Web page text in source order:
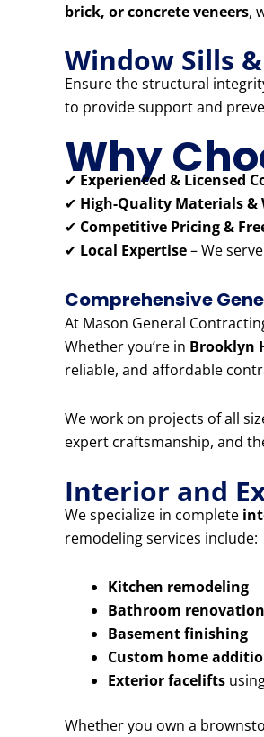
brick, or concrete veneers,
Window Sills
Ensure the structural
to provide support and
Why
✔ Experienced & Licensed
✔ High-Quality Materials &
✔ Competitive Pricing &
✔ Local Expertise– We
Comprehensive
At Mason General
Whether you’re in Brooklyn
reliable, and affordable
We work on projects of all
expert craftsmanship, and
Interior and
We specialize in complete
remodeling services include:
Kitchen remodeling
Bathroom
Basement finishing
Custom home
Exterior facelifts
Whether you own a